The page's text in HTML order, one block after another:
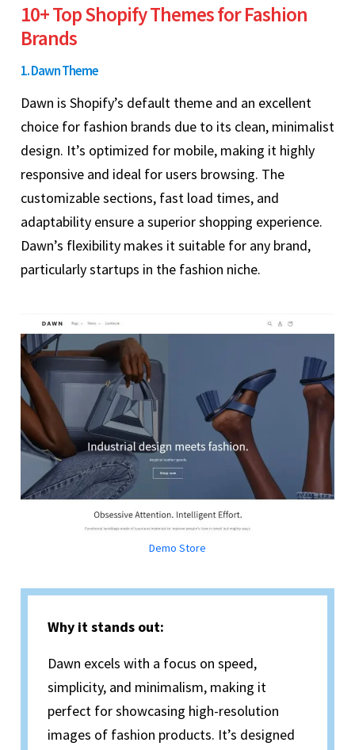
10+ Top Shopify Themes for Fashion
Brands
1. Dawn Theme
Dawn is Shopify’s default theme and an excellent
choice for fashion brands due to its clean, minimalist
design. It’s optimized for mobile, making it highly
responsive and ideal for users browsing. The
customizable sections, fast load times, and
adaptability ensure a superior shopping experience.
Dawn’s flexibility makes it suitable for any brand,
particularly startups in the fashion niche.
Demo Store
Why it stands out:
Dawn excels with a focus on speed,
simplicity, and minimalism, making it
perfect for showcasing high-resolution
images of fashion products. It’s designed